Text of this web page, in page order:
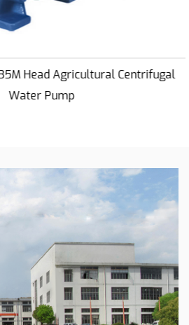
from varying depths. The
enhances the pump's
where manual control is
interface ensures that
manage the pump,
in different working
Irrigation
as sprinkler irrigation, this
Head Agricultural Centrifugal
Water Pump